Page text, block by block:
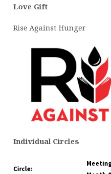
Love Gift
Rise Against Hunger
Individual Circles
Circle: